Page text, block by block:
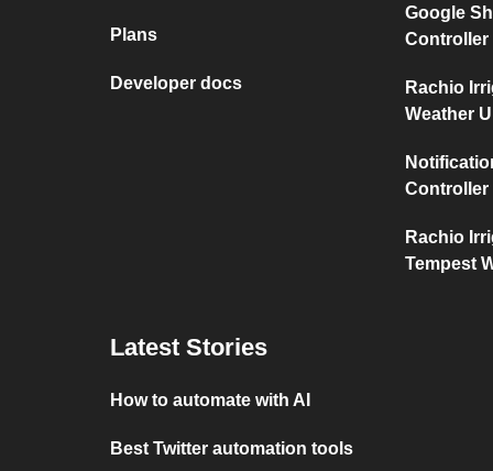
Plans
Developer docs
Google
Controller
Rachio
Weather
Controller
Rachio
Tempest
Latest Stories
How to automate with AI
Best Twitter automation tools